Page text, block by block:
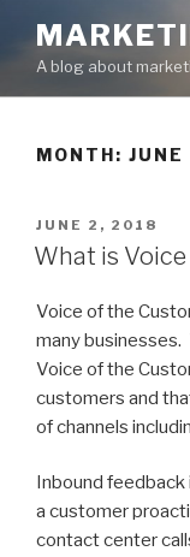
contentA blog about
MONTH:
POSTED
ON
JUNE 2, 2018
What is
Voice of the
many businesses.
Voice of the
customers and
of channels
Inbound
a customer
contact center